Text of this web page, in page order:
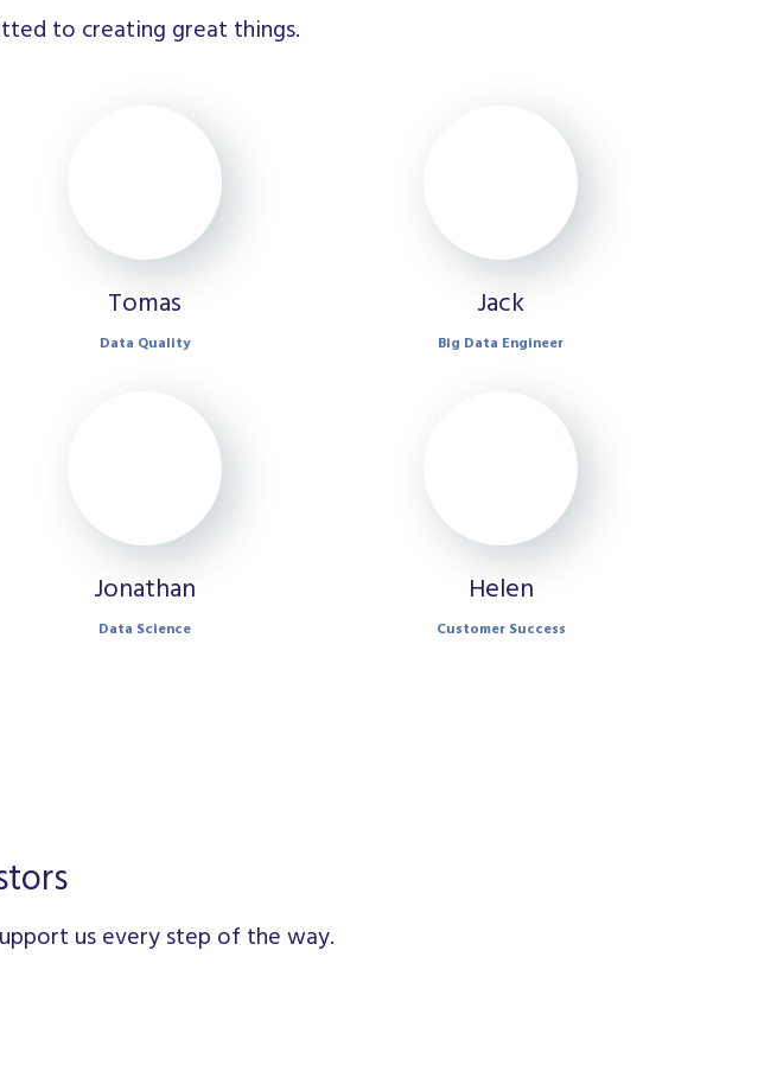
to creating great things.
Tomas
Data Quality
Jack
Big Data Engineer
Jonathan
Data Science
Helen
Customer Success
us every step of the way.